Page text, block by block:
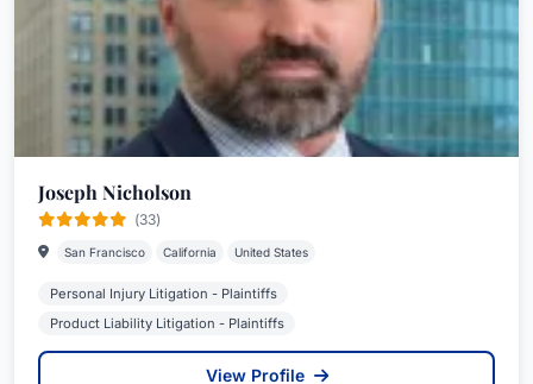
Joseph Nicholson
(33)
San Francisco California United States
Personal Injury Litigation - Plaintiffs
Product Liability Litigation - Plaintiffs
View Profile